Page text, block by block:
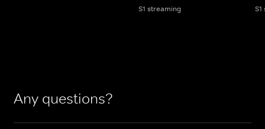
S1 streaming
Any questions?